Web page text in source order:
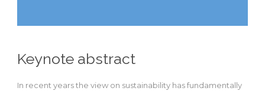
Keynote abstract
In recent years the view on sustainability has fundamentally